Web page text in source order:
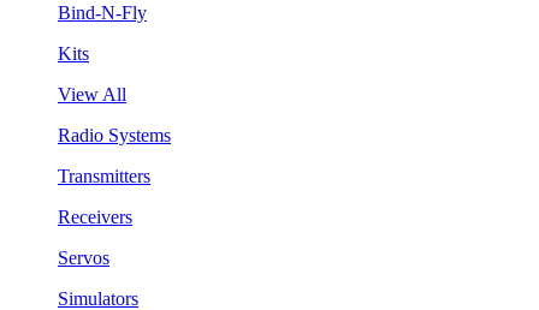
Bind-N-Fly
Kits
View All
Radio Systems
Transmitters
Receivers
Servos
Simulators